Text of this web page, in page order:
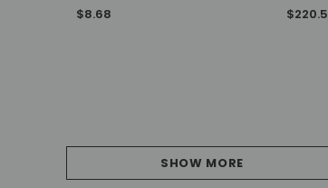
$8.68
SHOW MORE